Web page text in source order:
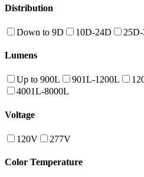
Distribution
Down to 9D 10D-24D
Lumens
Up to 900L 901L-1200L
4001L-8000L
Voltage
120V 277V
Color Temperature